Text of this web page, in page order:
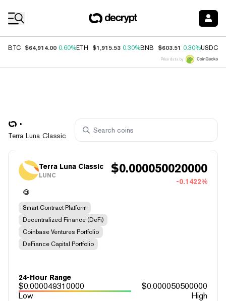
BTC $64,914.00 0.60%ETH $1,915.53 0.30%BNB $603.51 0.30%USDC
Price data by
Terra Luna Classic
Terra Luna Classic
LUNC $0.000050020000
-0.1422%
Smart Contract Platform
Decentralized Finance (DeFi)
Coinbase Ventures Portfolio
DeFiance Capital Portfolio
24-Hour Range
$0.000049310000 $0.000050500000
Low
High